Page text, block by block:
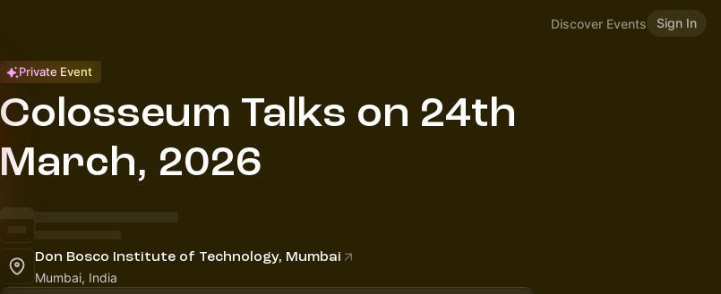
Discover Events Sign In
Private Event
Colosseum Talks on 24th
March, 2026
Don Bosco Institute of Technology, Mumbai
Mumbai, India